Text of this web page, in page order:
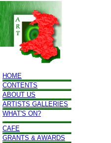
HOME
CONTENTS
ABOUT US
ARTISTS GALLERIES
WHAT'S ON?
CAFE
GRANTS & AWARDS